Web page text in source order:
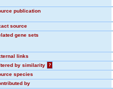
publication
source
gene sets
links
by similarity
?
species
by